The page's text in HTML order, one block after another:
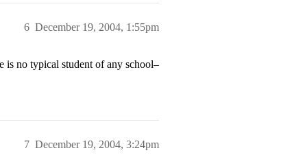
December 19, 2004, 1:55pm
6
is no typical student of any school–
December 19, 2004, 3:24pm
7